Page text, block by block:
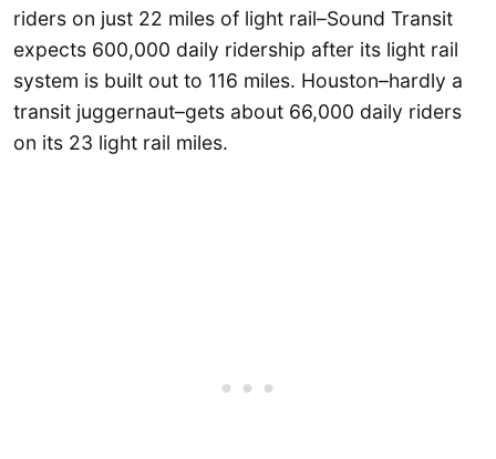
riders on just 22 miles of light rail–Sound Transit
expects 600,000 daily ridership after its light rail
system is built out to 116 miles. Houston–hardly a
transit juggernaut–gets about 66,000 daily riders
on its 23 light rail miles.